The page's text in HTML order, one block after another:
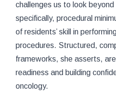
challenges us to look
specifically, procedural
of residents’ skill in
procedures. Structured,
frameworks, she asserts,
readiness and building
oncology.